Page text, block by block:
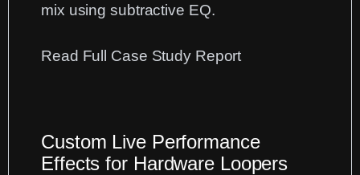
mix using subtractive EQ.
Read Full Case Study Report:
How
to
Custom Live Performance
Effects for Hardware Loopers